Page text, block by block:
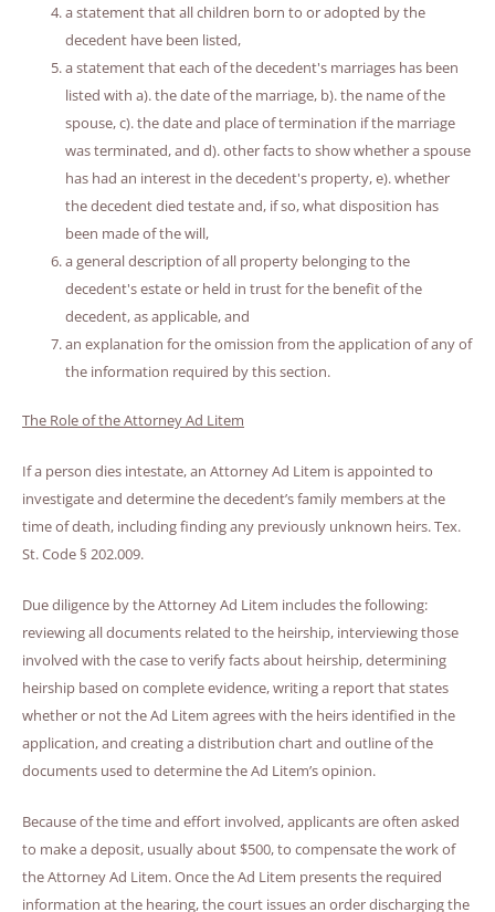
a statement that all children born to or adopted by the
decedent have been listed,
a statement that each of the decedent's marriages has been
listed with a). the date of the marriage, b). the name of the
spouse, c). the date and place of termination if the marriage
was terminated, and d). other facts to show whether a spouse
has had an interest in the decedent's property, e). whether
the decedent died testate and, if so, what disposition has
been made of the will,
a general description of all property belonging to the
decedent's estate or held in trust for the benefit of the
decedent, as applicable, and
an explanation for the omission from the application of any of
the information required by this section.
The Role of the Attorney Ad Litem
If a person dies intestate, an Attorney Ad Litem is appointed to
investigate and determine the decedent’s family members at the
time of death, including finding any previously unknown heirs. Tex.
St. Code § 202.009.
Due diligence by the Attorney Ad Litem includes the following:
reviewing all documents related to the heirship, interviewing those
involved with the case to verify facts about heirship, determining
heirship based on complete evidence, writing a report that states
whether or not the Ad Litem agrees with the heirs identified in the
application, and creating a distribution chart and outline of the
documents used to determine the Ad Litem’s opinion.
Because of the time and effort involved, applicants are often asked
to make a deposit, usually about $500, to compensate the work of
the Attorney Ad Litem. Once the Ad Litem presents the required
information at the hearing, the court issues an order discharging the